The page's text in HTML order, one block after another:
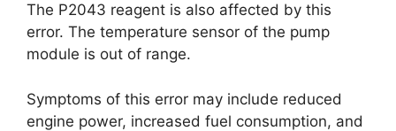
The P2043 reagent is also affected by this
error. The temperature sensor of the pump
module is out of range.
Symptoms of this error may include reduced
engine power, increased fuel consumption, and